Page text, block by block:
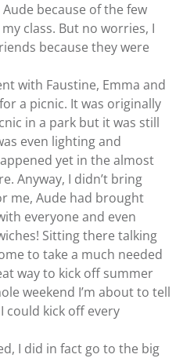
because of the few
class. But no worries, I
because they were
with Faustine, Emma and
a picnic. It was originally
in a park but it was still
even lighting and
yet in the almost
Anyway, I didn’t bring
me, Aude had brought
everyone and even
Sitting there talking
to take a much needed
way to kick off summer
weekend I’m about to tell
could kick off every
I did in fact go to the big